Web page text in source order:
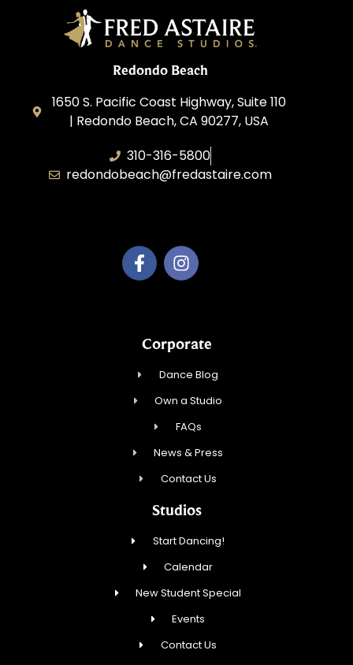
Redondo Beach
1650 S. Pacific Coast Highway, Suite 110
| Redondo Beach, CA 90277, USA
310-316-5800
redondobeach@fredastaire.com
Corporate
Dance Blog
Own a Studio
FAQs
News & Press
Contact Us
Studios
Start Dancing!
Calendar
New Student Special
Events
Contact Us